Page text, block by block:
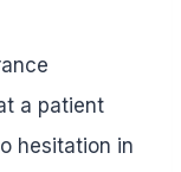
a patient
hesitation in